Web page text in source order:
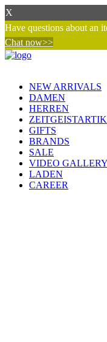
X
Have questions about an
Chat now>>
NEW ARRIVALS
DAMEN
HERREN
GIFTS
BRANDS
SALE
VIDEO GALLERY
LADEN
CAREER